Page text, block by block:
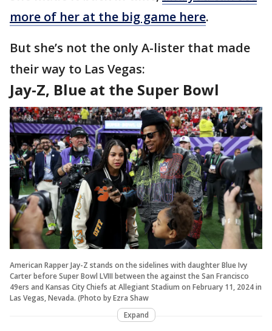
more of her at the big game here.
But she’s not the only A-lister that made
their way to Las Vegas:
Jay-Z, Blue at the Super Bowl
American Rapper Jay-Z stands on the sidelines with daughter Blue Ivy
Carter before Super Bowl LVIII between the against the San Francisco
49ers and Kansas City Chiefs at Allegiant Stadium on February 11, 2024 in
Las Vegas, Nevada. (Photo by Ezra Shaw
Expand